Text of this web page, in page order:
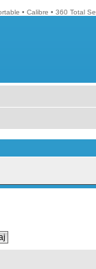
• Calibre • 360 Total